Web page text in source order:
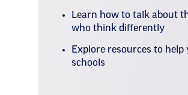
Learn how to talk about
who think differently
Explore resources to
schools